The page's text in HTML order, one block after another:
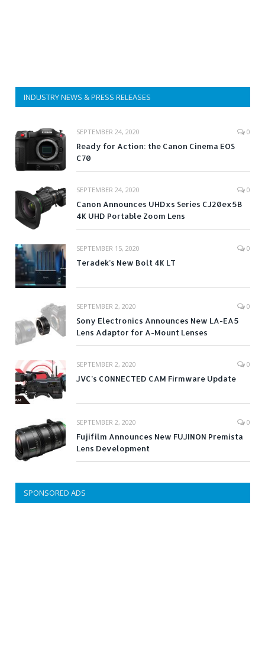
INDUSTRY NEWS & PRESS RELEASES
SEPTEMBER 24, 2020 0
Ready for Action: the Canon Cinema EOS
C70
SEPTEMBER 24, 2020 0
Canon Announces UHDxs Series CJ20ex5B
4K UHD Portable Zoom Lens
SEPTEMBER 15, 2020 0
Teradek’s New Bolt 4K LT
SEPTEMBER 2, 2020 0
Sony Electronics Announces New LA-EA5
Lens Adaptor for A-Mount Lenses
SEPTEMBER 2, 2020 0
JVC’s CONNECTED CAM Firmware Update
SEPTEMBER 2, 2020 0
Fujifilm Announces New FUJINON Premista
Lens Development
SPONSORED ADS